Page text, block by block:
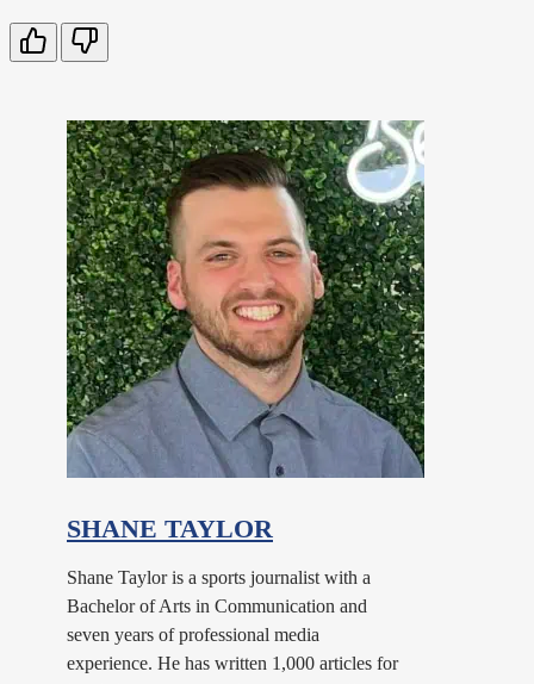
SHANE TAYLOR
Shane Taylor is a sports journalist with a
Bachelor of Arts in Communication and
seven years of professional media
experience. He has written 1,000 articles for